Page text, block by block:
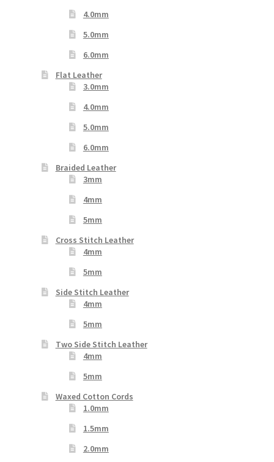
4.0mm
5.0mm
6.0mm
Flat Leather
3.0mm
4.0mm
5.0mm
6.0mm
Braided Leather
3mm
4mm
5mm
Cross Stitch Leather
4mm
5mm
Side Stitch Leather
4mm
5mm
Two Side Stitch Leather
4mm
5mm
Waxed Cotton Cords
1.0mm
1.5mm
2.0mm